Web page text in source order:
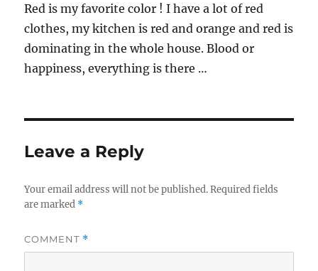
Red is my favorite color ! I have a lot of red
clothes, my kitchen is red and orange and red is
dominating in the whole house. Blood or
happiness, everything is there …
Leave a Reply
Your email address will not be published. Required fields
are marked *
COMMENT *